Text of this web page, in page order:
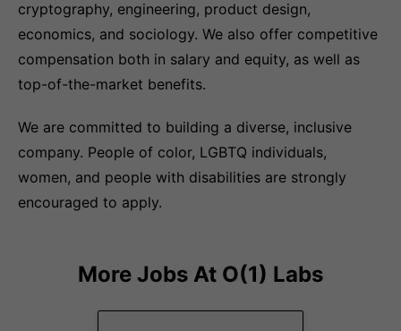
cryptography, engineering, product design,
economics, and sociology. We also offer competitive
compensation both in salary and equity, as well as
top-of-the-market benefits.
We are committed to building a diverse, inclusive
company. People of color, LGBTQ individuals,
women, and people with disabilities are strongly
encouraged to apply.
More Jobs At O(1) Labs